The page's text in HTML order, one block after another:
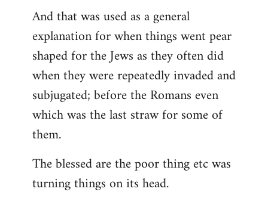
And that was used as a general
explanation for when things went pear
shaped for the Jews as they often did
when they were repeatedly invaded and
subjugated; before the Romans even
which was the last straw for some of
them.
The blessed are the poor thing etc was
turning things on its head.